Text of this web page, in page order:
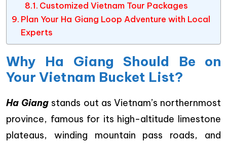
Customized Vietnam Tour Packages
Plan Your Ha Giang Loop Adventure with Local
Experts
Why Ha Giang Should Be on
Your Vietnam Bucket List?
Ha Giang stands out as Vietnam’s northernmost
province, famous for its high-altitude limestone
plateaus, winding mountain pass roads, and